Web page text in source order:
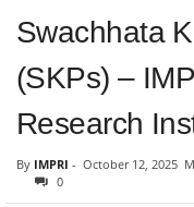
Swachhata
(SKPs) –
Research
By IMPRI - October 12, 2025
0